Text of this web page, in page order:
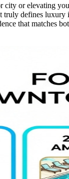
city or elevating
truly defines luxury
that matches